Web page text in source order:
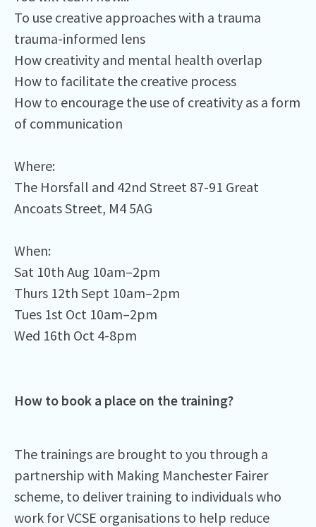
To use creative approaches with a trauma
trauma-informed lens⁠
How creativity and mental health overlap⁠
How to facilitate the creative process⁠
How to encourage the use of creativity as a form
of communication⁠
Where:⁠
The Horsfall and 42nd Street 87-91 Great
Ancoats Street, M4 5AG⁠
When:⁠
Sat 10th Aug 10am–2pm⁠
Thurs 12th Sept 10am–2pm⁠
Tues 1st Oct 10am–2pm⁠
Wed 16th Oct 4-8pm ⁠
How to book a place on the training?
The trainings are brought to you through a
partnership with Making Manchester Fairer
scheme, to deliver training to individuals who
work for VCSE organisations to help reduce